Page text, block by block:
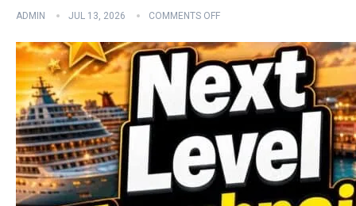
ADMIN JUL 13, 2026 COMMENTS OFF